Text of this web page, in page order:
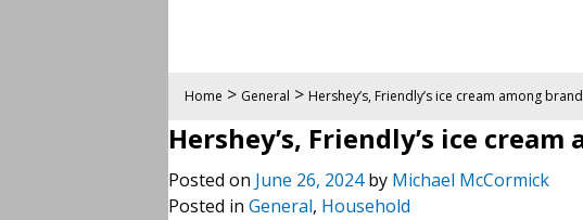
Home > General > Hershey’s, Friendly’s ice cream among
Hershey’s, Friendly’s ice
Posted on June 26, 2024by Michael McCormick
Posted in General, Household